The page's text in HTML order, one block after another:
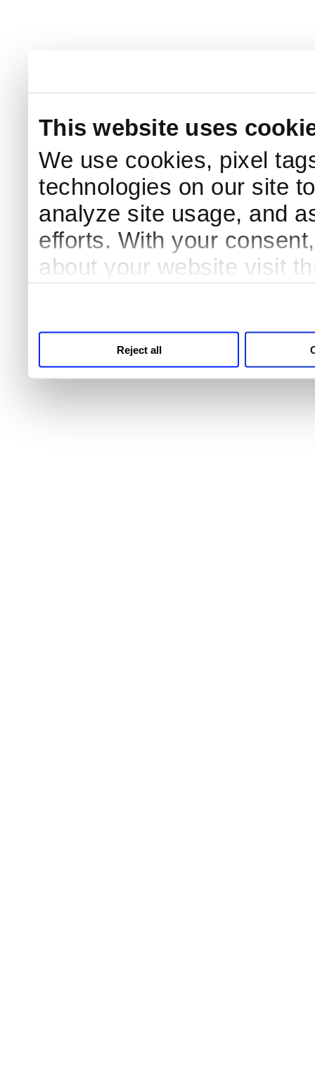
This website uses
We use cookies, pixel
technologies on our site
analyze site usage, and
efforts. With your
about your website visit
Reject all